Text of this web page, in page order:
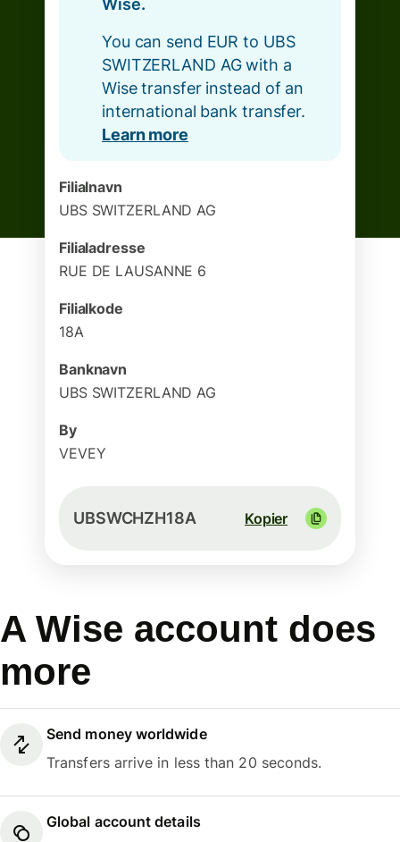
Wise.
You can send EUR to UBS
SWITZERLAND AG with a
Wise transfer instead of an
international bank transfer.
Learn more
Filialnavn
UBS SWITZERLAND AG
Filialadresse
RUE DE LAUSANNE 6
Filialkode
18A
Banknavn
UBS SWITZERLAND AG
By
VEVEY
UBSWCHZH18A Kopier
A Wise account does
more
Send money worldwide
Transfers arrive in less than 20 seconds.
Global account details